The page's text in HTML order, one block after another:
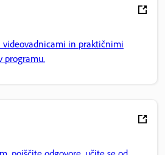
videovadnicami in praktičnimi
programu.